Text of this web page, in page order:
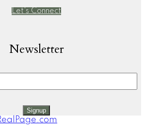
Let's Connect
Newsletter
Signup